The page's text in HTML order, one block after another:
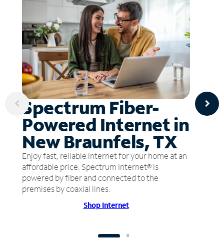
Spectrum Fiber-
Powered Internet in
New Braunfels, TX
Enjoy fast, reliable internet for your home at an
affordable price. Spectrum Internet® is
powered by fiber and connected to the
premises by coaxial lines.
Shop Internet